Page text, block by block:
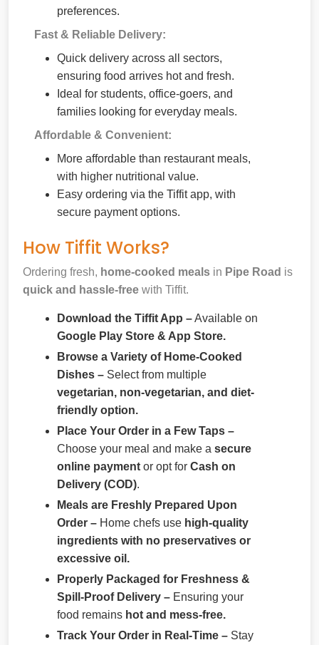
preferences.
Fast & Reliable Delivery:
Quick delivery across all sectors,
ensuring food arrives hot and fresh.
Ideal for students, office-goers, and
families looking for everyday meals.
Affordable & Convenient:
More affordable than restaurant meals,
with higher nutritional value.
Easy ordering via the Tiffit app, with
secure payment options.
How Tiffit Works?
Ordering fresh, home-cooked meals in Pipe Road is
quick and hassle-free with Tiffit.
Download the Tiffit App –Available on
Google Play Store & App Store.
Browse a Variety of Home-Cooked
Dishes – Select from multiple
vegetarian, non-vegetarian, and diet-
friendly option.
Place Your Order in a Few Taps –
Choose your meal and make a secure
online payment or opt for Cash on
Delivery (COD).
Meals are Freshly Prepared Upon
Order – Home chefs use high-quality
ingredients with no preservatives or
excessive oil.
Properly Packaged for Freshness &
Spill-Proof Delivery – Ensuring your
food remains hot and mess-free.
Track Your Order in Real-Time – Stay